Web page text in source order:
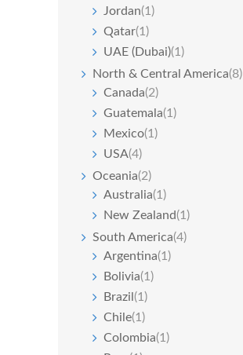
Jordan(1)
Qatar(1)
UAE (Dubai)(1)
North & Central America(8)
Canada(2)
Guatemala(1)
Mexico(1)
USA(4)
Oceania(2)
Australia(1)
New Zealand(1)
South America(4)
Argentina(1)
Bolivia(1)
Brazil(1)
Chile(1)
Colombia(1)